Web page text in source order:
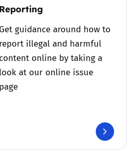
Reporting
Get guidance around how to
report illegal and harmful
content online by taking a
look at our online issue
page